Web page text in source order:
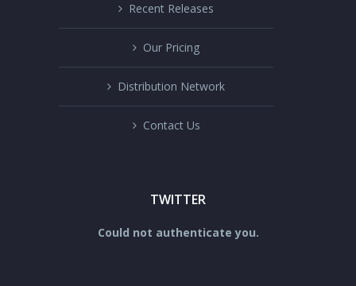
Recent Releases
Our Pricing
Distribution Network
Contact Us
TWITTER
Could not authenticate you.